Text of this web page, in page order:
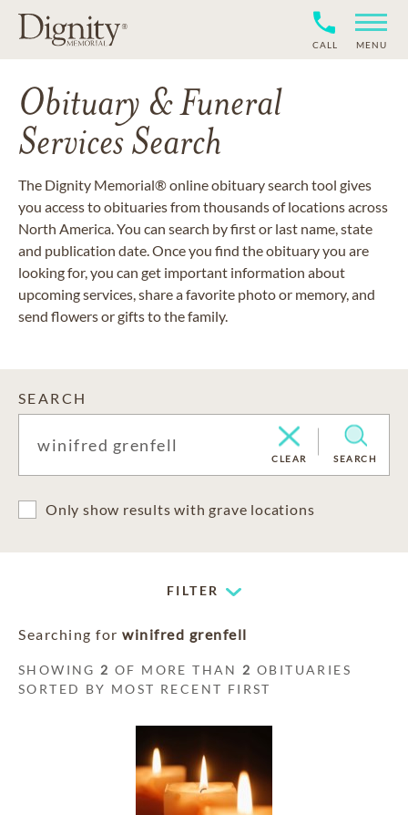
CALL MENU
Obituary & Funeral
Services Search
The Dignity Memorial® online obituary search tool gives
you access to obituaries from thousands of locations across
North America. You can search by first or last name, state
and publication date. Once you find the obituary you are
looking for, you can get important information about
upcoming services, share a favorite photo or memory, and
send flowers or gifts to the family.
SEARCH
CLEAR SEARCH
Only show results with grave locations
FILTER
Searching for winifred grenfell
SHOWING 2 OF MORE THAN 2 OBITUARIES
SORTED BY MOST RECENT FIRST